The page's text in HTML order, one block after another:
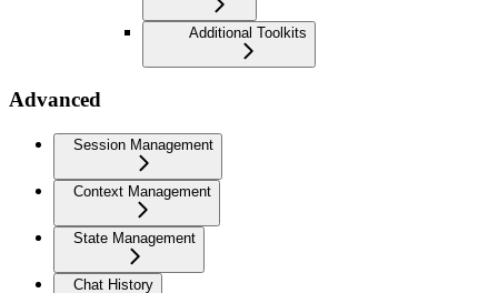
Additional Toolkits
Advanced
Session Management
Context Management
State Management
Chat History